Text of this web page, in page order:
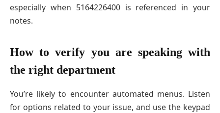
especially when 5164226400 is referenced in your
notes.
How to verify you are speaking with
the right department
You’re likely to encounter automated menus. Listen
for options related to your issue, and use the keypad